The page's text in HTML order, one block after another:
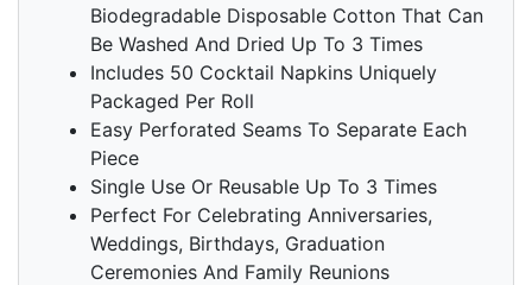
Biodegradable Disposable Cotton That Can
Be Washed And Dried Up To 3 Times
Includes 50 Cocktail Napkins Uniquely
Packaged Per Roll
Easy Perforated Seams To Separate Each
Piece
Single Use Or Reusable Up To 3 Times
Perfect For Celebrating Anniversaries,
Weddings, Birthdays, Graduation
Ceremonies And Family Reunions